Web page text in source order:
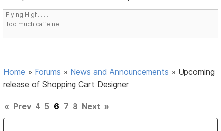
Flying High.......
Too much caffeine.
Home » Forums » News and Announcements » Upcoming
release of Shopping Cart Designer
« Prev 4 5 6 7 8 Next »